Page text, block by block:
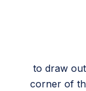
to draw
corner of